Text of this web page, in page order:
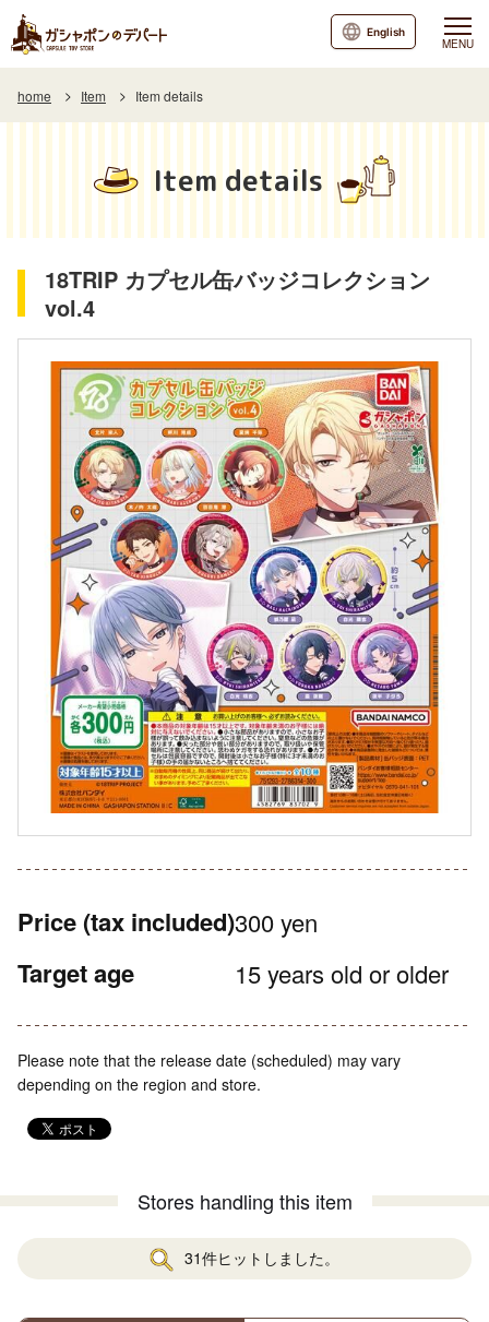
MENU
English
home Item Item details
Item details
18TRIP カプセル缶バッジコレクション
vol.4
Price (tax included)300 yen
Target age 15 years old or older
Please note that the release date (scheduled) may vary
depending on the region and store.
Stores handling this item
31件ヒットしました。